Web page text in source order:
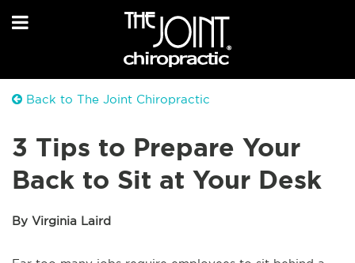
Back to The Joint Chiropractic
3 Tips to Prepare Your
Back to Sit at Your Desk
By Virginia Laird